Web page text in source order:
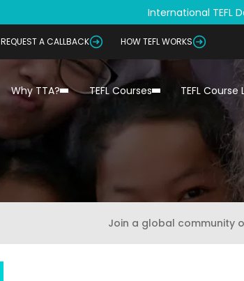
International TEFL
REQUEST A CALLBACK HOW TEFL WORKS
Why TTA? TEFL Courses TEFL
Join a global community